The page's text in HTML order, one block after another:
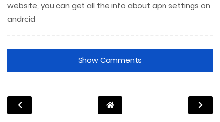
website, you can get all the info about apn settings on
android
Show Comments